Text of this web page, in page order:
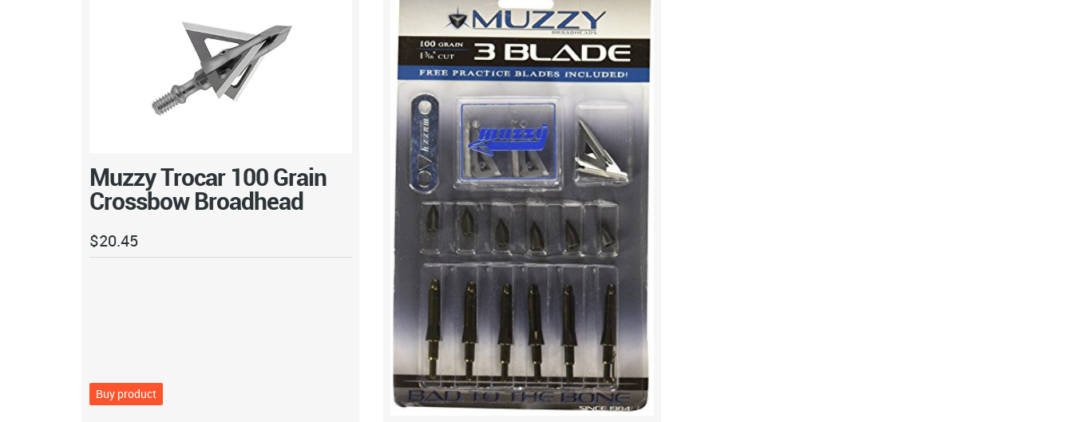
Muzzy Trocar 100 Grain
Crossbow Broadhead
$20.45
Buy product